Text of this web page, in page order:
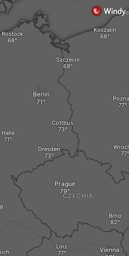
Linz Vienna
Halle
CZECHIA
Prague
Brno
Cottbus
Dresden
Koszalin
Szczecin
Rostock
Berlin